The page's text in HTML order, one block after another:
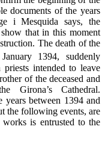
documents of the years
i Mesquida says, the
that in this moment
The death of the
1394, suddenly
intended to leave
of the deceased and
Girona’s Cathedral.
between 1394 and
the following events, are
is entrusted to the